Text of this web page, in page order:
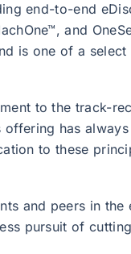
end-to-end
and
is one of a
to the track-
offering has
to these
and peers in
pursuit of